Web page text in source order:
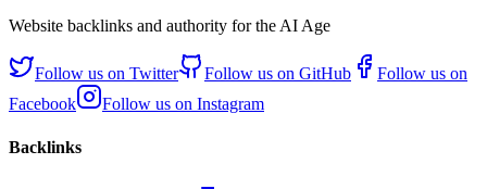
Website backlinks and authority for the AI Age
Follow us on Twitter Follow us on GitHub
Follow us on
Facebook
Follow us on Instagram
Backlinks